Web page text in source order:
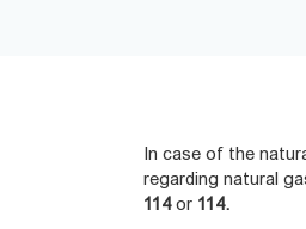
In case of the
regarding natural
114or 114.